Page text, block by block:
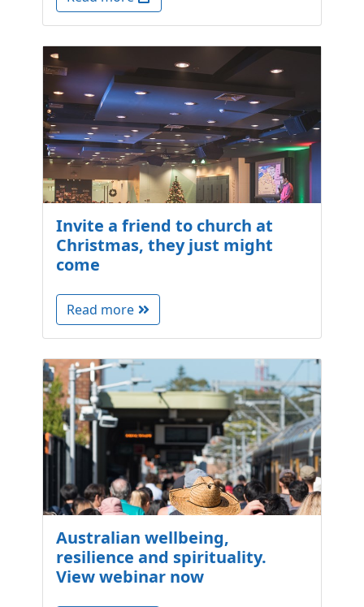
Invite a friend to church at
Christmas, they just might
come
Read more
Australian wellbeing,
resilience and spirituality.
View webinar now